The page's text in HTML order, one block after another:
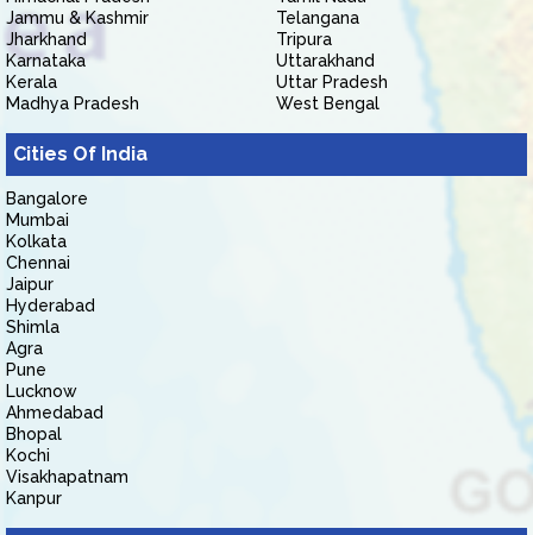
Jammu & Kashmir
Jharkhand
Karnataka
Kerala
Madhya Pradesh
Telangana
Tripura
Uttarakhand
Uttar Pradesh
West Bengal
Cities Of India
Bangalore
Mumbai
Kolkata
Chennai
Jaipur
Hyderabad
Shimla
Agra
Pune
Lucknow
Ahmedabad
Bhopal
Kochi
Visakhapatnam
Kanpur